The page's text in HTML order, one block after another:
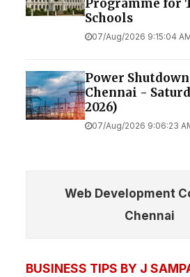
Programme for
Schools
07/Aug/2026 9:15:04
Power
Chennai -
2026)
07/Aug/2026 9:06:23
Web Development
Chennai
BUSINESS TIPS BY J